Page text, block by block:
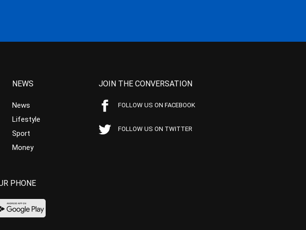
NEWS
News
Lifestyle
Sport
Money
JOIN THE CONVERSATION
FOLLOW US ON FACEBOOK
FOLLOW US ON TWITTER
PHONE